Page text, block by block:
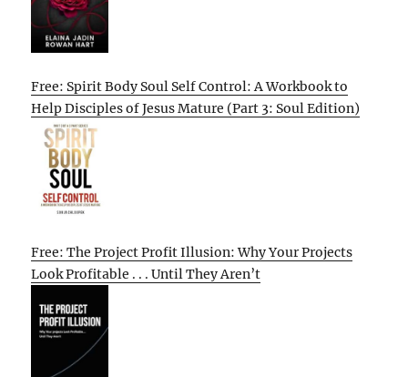
Free: Spirit Body Soul Self Control: A Workbook to
Help Disciples of Jesus Mature (Part 3: Soul Edition)
Free: The Project Profit Illusion: Why Your Projects
Look Profitable . . . Until They Aren’t